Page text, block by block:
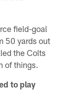
field-goal
50 yards out
the Colts
of things.
to play